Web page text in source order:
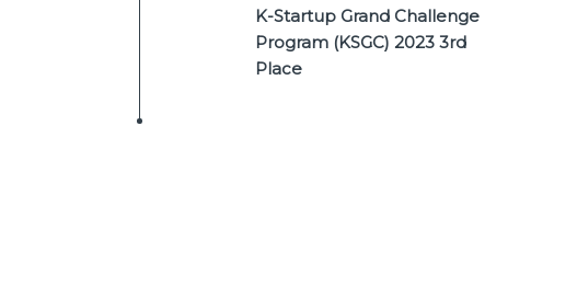
K-Startup Grand Challenge
Program (KSGC) 2023 3rd
Place